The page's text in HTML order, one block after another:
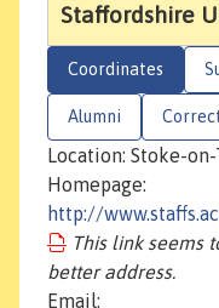
Staffordshire
Coordinates
Alumni
Location: Stoke-
Homepage:
http://
This link seems
better address.
Email: